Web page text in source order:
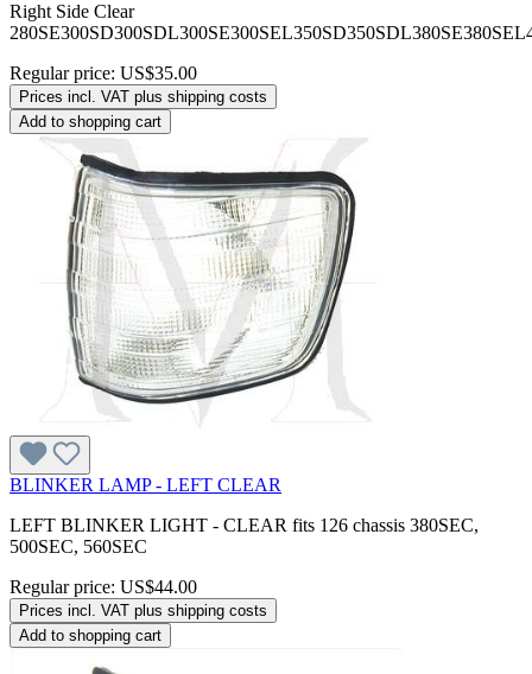
Right Side Clear
Regular price: US$35.00
Prices incl. VAT plus shipping costs
Add to shopping cart
BLINKER LAMP - LEFT CLEAR
LEFT BLINKER LIGHT - CLEAR fits 126 chassis 380SEC,
500SEC, 560SEC
Regular price: US$44.00
Prices incl. VAT plus shipping costs
Add to shopping cart